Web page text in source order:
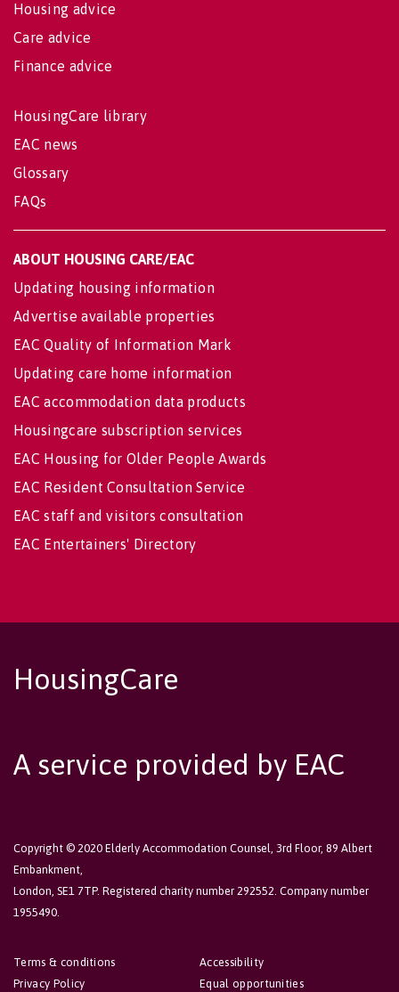
Housing advice
Care advice
Finance advice
HousingCare library
EAC news
Glossary
FAQs
ABOUT HOUSING CARE/EAC
Updating housing information
Advertise available properties
EAC Quality of Information Mark
Updating care home information
EAC accommodation data products
Housingcare subscription services
EAC Housing for Older People Awards
EAC Resident Consultation Service
EAC staff and visitors consultation
EAC Entertainers' Directory
HousingCare
A service provided by EAC
Copyright © 2020 Elderly Accommodation Counsel, 3rd Floor, 89 Albert
Embankment,
London, SE1 7TP. Registered charity number 292552. Company number
1955490.
Accessibility
Equal opportunities
Terms & conditions
Privacy Policy